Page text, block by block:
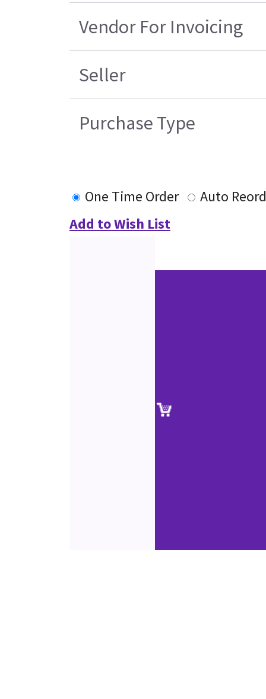
Vendor For Invoicing
Seller
Purchase Type
One Time Order
Auto
Add to Wish List